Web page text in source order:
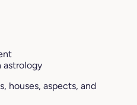
astrology
houses, aspects, and